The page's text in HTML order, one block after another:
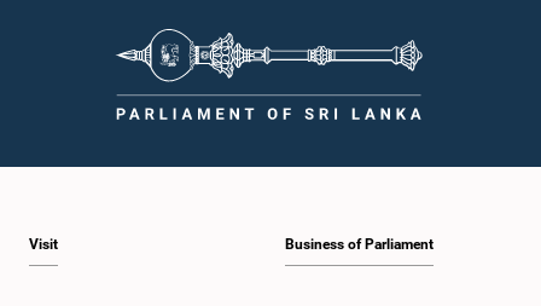
Visit Business of Parliament